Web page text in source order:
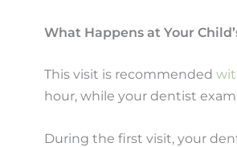
What Happens at Your
This visit is recommended
hour, while your dentist
During the first visit, your